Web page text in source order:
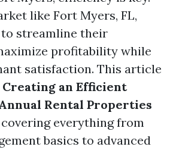
like Fort Myers, FL,
streamline their
profitability while
satisfaction. This article
Creating an Efficient
Rental Properties
covering everything from
basics to advanced